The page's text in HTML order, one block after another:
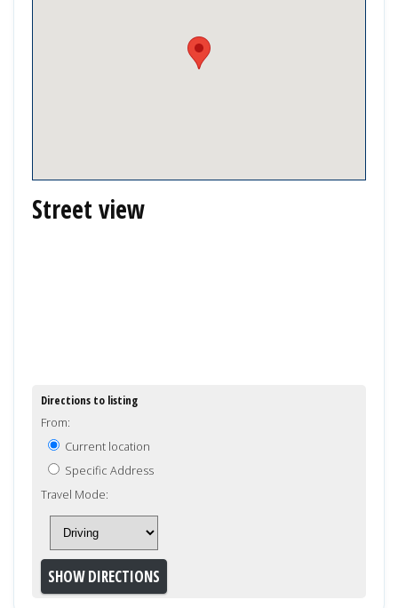
Street view
Directions to listing
From:
Current location
Specific Address
Travel Mode: